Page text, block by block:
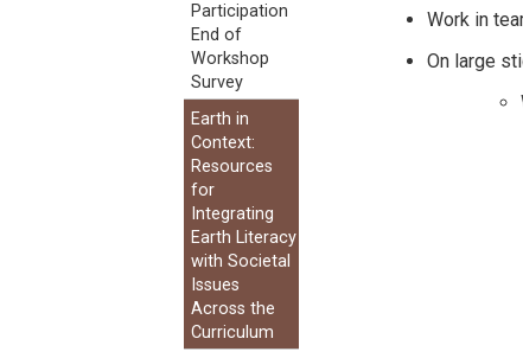
Work in
On large
Participation
End of
Workshop
Survey
Earth in
Context:
Resources
for
Integrating
Earth Literacy
with Societal
Issues
Across the
Curriculum